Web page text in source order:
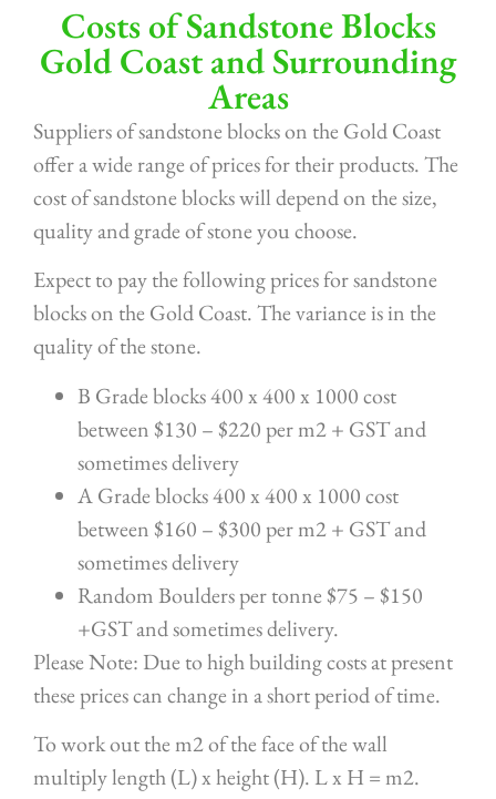
Costs of Sandstone Blocks
Gold Coast and Surrounding
Areas
Suppliers of sandstone blocks on the Gold Coast
offer a wide range of prices for their products. The
cost of sandstone blocks will depend on the size,
quality and grade of stone you choose.
Expect to pay the following prices for sandstone
blocks on the Gold Coast. The variance is in the
quality of the stone.
B Grade blocks 400 x 400 x 1000 cost
between $130 – $220 per m2 + GST and
sometimes delivery
A Grade blocks 400 x 400 x 1000 cost
between $160 – $300 per m2 + GST and
sometimes delivery
Random Boulders per tonne $75 – $150
+GST and sometimes delivery.
Please Note: Due to high building costs at present
these prices can change in a short period of time.
To work out the m2 of the face of the wall
multiply length (L) x height (H). L x H = m2.